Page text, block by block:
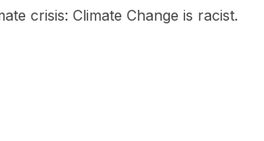
crisis: Climate Change is racist.